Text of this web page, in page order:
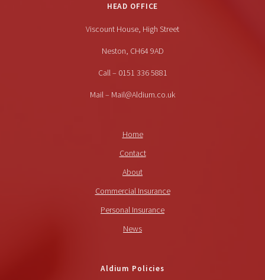
HEAD OFFICE
Viscount House, High Street
Neston, CH64 9AD
Call – 0151 336 5881
Mail – Mail@Aldium.co.uk
Home
Contact
About
Commercial Insurance
Personal Insurance
News
Aldium Policies